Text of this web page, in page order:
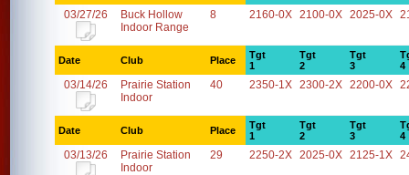
03/27/26
Buck Hollow
Indoor Range
8 2160-0X 2100-0X 2025-0X
Date Club Place
Tgt
1
Tgt
2
Tgt
3
4
03/14/26
Prairie Station
Indoor
40 2350-1X 2300-2X 2200-0X
Date Club Place
Tgt
1
Tgt
2
Tgt
3
4
03/13/26
Prairie Station
Indoor
29 2250-2X 2025-0X 2125-1X